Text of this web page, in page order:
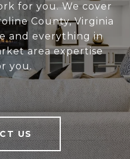
for you. We cover
County, Virginia
and everything in
area expertise
you.
US